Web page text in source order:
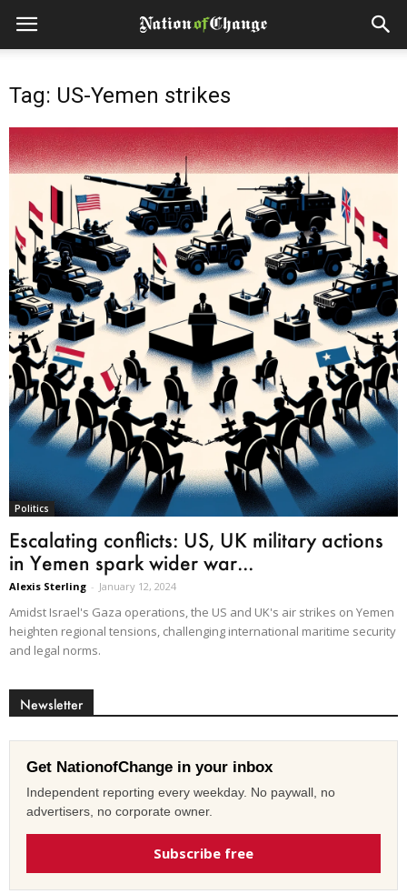
Tag: US-Yemen strikes
Politics
Escalating conflicts: US, UK military actions
in Yemen spark wider war...
Alexis Sterling - January 12, 2024
Amidst Israel's Gaza operations, the US and UK's air strikes on Yemen
heighten regional tensions, challenging international maritime security
and legal norms.
Newsletter
Get NationofChange in your inbox
Independent reporting every weekday. No paywall, no
advertisers, no corporate owner.
Subscribe free